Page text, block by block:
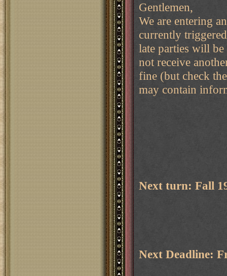
Gentlemen,
We are entering
currently
late parties will
not receive
fine (but check
may contain
Next turn: Fall
Next Deadline: